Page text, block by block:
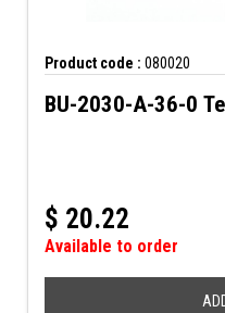
Product code : 080020
BU-2030-A-36-0
$ 20.22
Available to order